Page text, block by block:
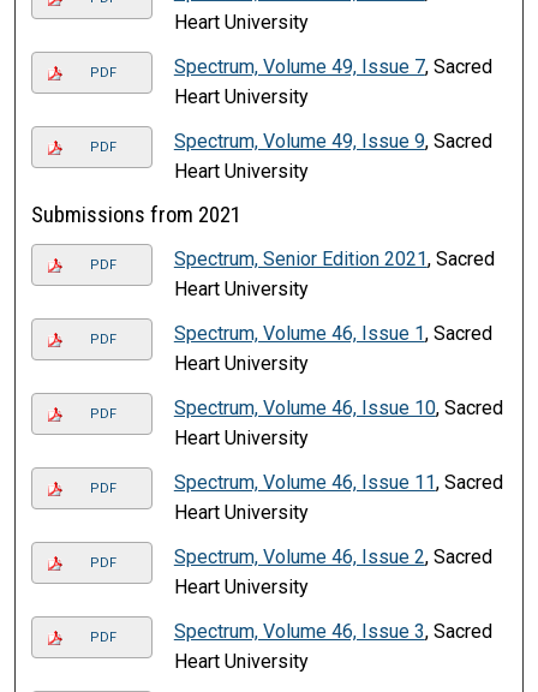
Heart University
PDF Spectrum, Volume 49, Issue 7, Sacred
Heart University
PDF Spectrum, Volume 49, Issue 9, Sacred
Heart University
Submissions from 2021
PDF Spectrum, Senior Edition 2021, Sacred
Heart University
PDF Spectrum, Volume 46, Issue 1, Sacred
Heart University
PDF Spectrum, Volume 46, Issue 10, Sacred
Heart University
PDF Spectrum, Volume 46, Issue 11, Sacred
Heart University
PDF Spectrum, Volume 46, Issue 2, Sacred
Heart University
PDF Spectrum, Volume 46, Issue 3, Sacred
Heart University